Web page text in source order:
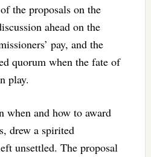
the proposals on the
ahead on the
pay, and the
quorum when the fate of
play.
when and how to award
drew a spirited
unsettled. The proposal